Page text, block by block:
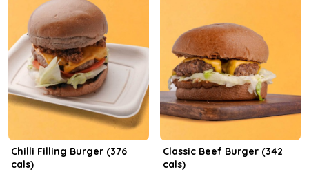
Chilli Filling Burger (376
cals)
Classic Beef Burger (342
cals)